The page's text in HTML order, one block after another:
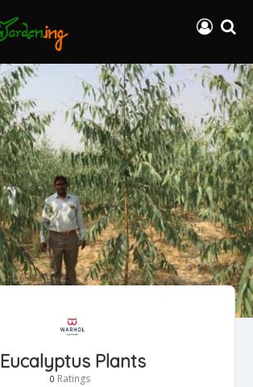
Eucalyptus Plants
0 Ratings